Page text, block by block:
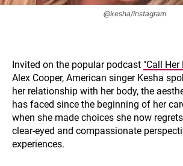
@kesha/Instagram
Invited on the popular podcast "Call Her
Alex Cooper, American singer Kesha
her relationship with her body, the
has faced since the beginning of her
when she made choices she now
clear-eyed and compassionate
experiences.